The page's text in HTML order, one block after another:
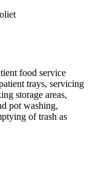
food service
trays, servicing
storage areas,
pot washing,
of trash as